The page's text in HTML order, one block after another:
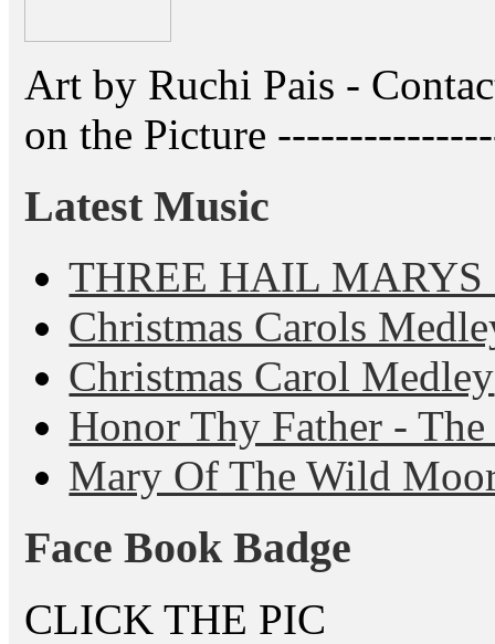
Art by Ruchi Pais -
on the Picture
Latest Music
THREE HAIL MARYS
Christmas Carols
Christmas Carol Medley
Honor Thy Father -
Mary Of The Wild
Face Book Badge
CLICK THE PIC